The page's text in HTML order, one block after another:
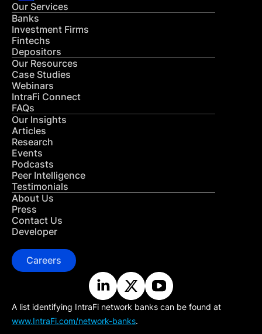
Our Services
Banks
Investment Firms
Fintechs
Depositors
Our Resources
Case Studies
Webinars
IntraFi Connect
FAQs
Our Insights
Articles
Research
Events
Podcasts
Peer Intelligence
Testimonials
About Us
Press
Contact Us
Developer
Careers
A list identifying IntraFi network banks can be found at
www.IntraFi.com/network-banks.